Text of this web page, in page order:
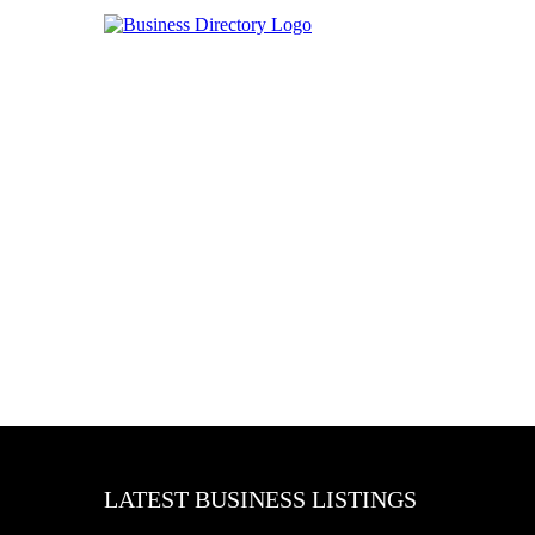
LATEST BUSINESS LISTINGS